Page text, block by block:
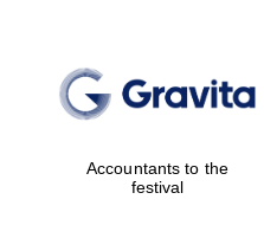
Accountants to the
festival